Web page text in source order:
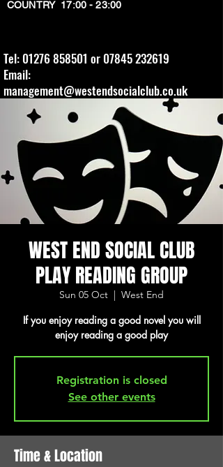
​COUNTRY 17:00 - 23:00
Tel: 01276 858501 or 07845 232619
Email:
management@westendsocialclub.co.uk
WEST END SOCIAL CLUB
PLAY READING GROUP
Sun 05 Oct
  |
West End
If you enjoy reading a good novel you will
enjoy reading a good play
Registration is closed
See other events
Time & Location